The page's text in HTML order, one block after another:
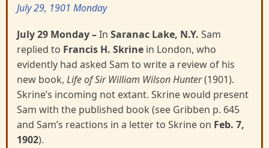
July 29, 1901 Monday
July 29 Monday–In Saranac Lake, N.Y. Sam
replied to Francis H. Skrine in London, who
evidently had asked Sam to write a review of his
new book, Life of Sir William Wilson Hunter(1901).
Skrine’s incoming not extant. Skrine would present
Sam with the published book (see Gribben p. 645
and Sam’s reactions in a letter to Skrine on Feb. 7,
1902).